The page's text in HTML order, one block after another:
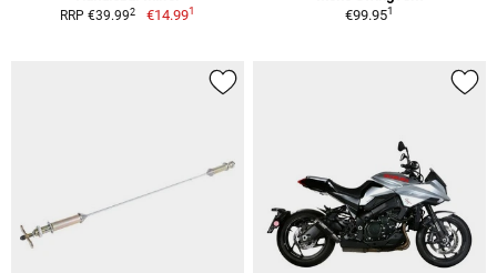
RRP €39.992 €14.991
€99.951